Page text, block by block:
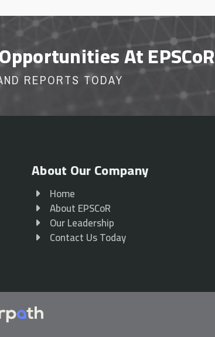
At EPSCoR
REPORTS TODAY
About Our Company
Home
About EPSCoR
Our Leadership
Contact Us Today